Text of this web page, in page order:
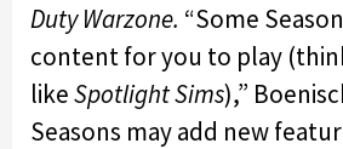
Duty Warzone. “Some
content for you to play
likeSpotlight Sims),”
Seasons may add new